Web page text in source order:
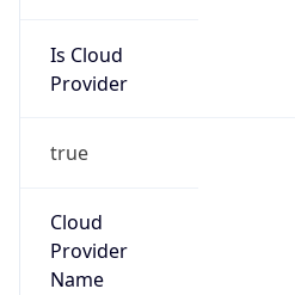
Is Cloud
Provider
true
Cloud
Provider
Name